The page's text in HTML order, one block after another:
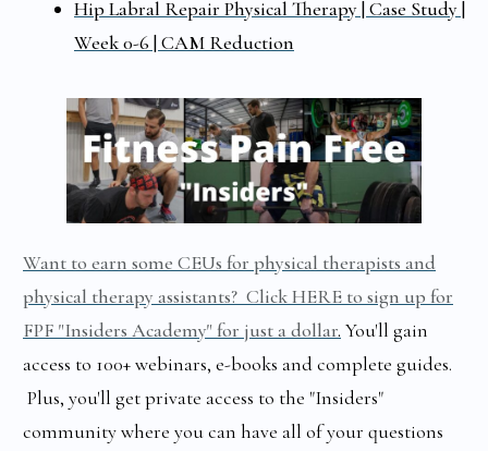
Hip Labral Repair Physical Therapy | Case Study |
Week 0-6 | CAM Reduction
Want to earn some CEUs for physical therapists and
physical therapy assistants? Click HERE to sign up for
FPF "Insiders Academy" for just a dollar. You'll gain
access to 100+ webinars, e-books and complete guides.
Plus, you'll get private access to the "Insiders"
community where you can have all of your questions